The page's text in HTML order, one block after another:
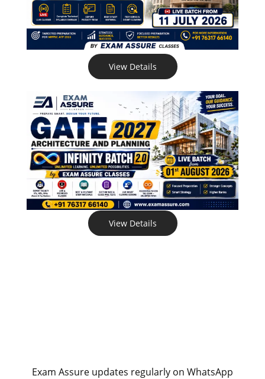
View Details
View Details
Exam Assure updates regularly on WhatsApp